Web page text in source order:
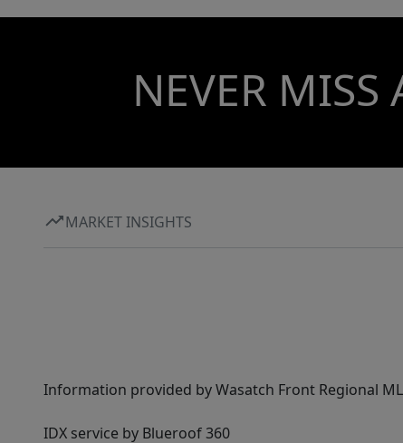
NEVER MISS
MARKET INSIGHTS
Information provided by Wasatch Front Regional
IDX service by Blueroof 360